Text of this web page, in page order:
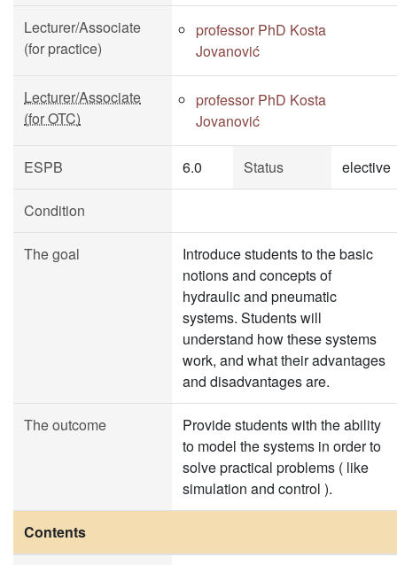
Lecturer/Associate
(for practice)
professor PhD Kosta
Jovanović
Lecturer/Associate
(for OTC)
professor PhD Kosta
Jovanović
ESPB 6.0 Status elective
Condition
The goal
Introduce students to the basic
notions and concepts of
hydraulic and pneumatic
systems. Students will
understand how these systems
work, and what their advantages
and disadvantages are.
The outcome
Provide students with the ability
to model the systems in order to
solve practical problems ( like
simulation and control ).
Contents